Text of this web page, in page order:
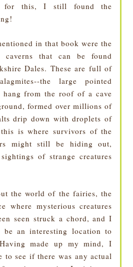
for this, I still found the
in that book were the
caverns that can be found
Dales. These are full of
the large pointed
from the roof of a cave
formed over millions of
drip down with droplets of
is where survivors of the
might still be hiding out,
of strange creatures
the world of the fairies, the
where mysterious creatures
seen struck a chord, and I
be an interesting location to
made up my mind, I
to see if there was any actual